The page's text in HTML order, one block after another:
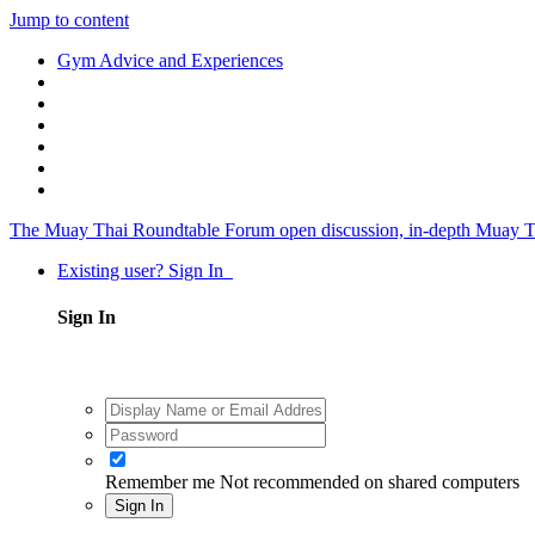
Jump to content
Gym Advice and Experiences
The Muay Thai Roundtable Forum open discussion, in-depth Muay
Existing user? Sign In
Sign In
Remember me Not recommended on shared computers
Sign In